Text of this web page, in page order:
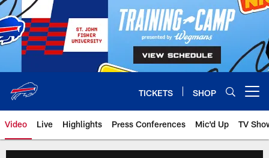
Skip
to
main
content
TICKETS SHOP
Video Live Highlights Press Conferences Mic'd Up TV